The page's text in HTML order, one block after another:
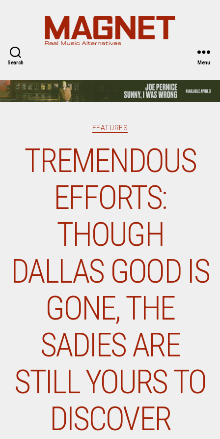
Search Menu
Categories
FEATURES
TREMENDOUS
EFFORTS:
THOUGH
DALLAS GOOD IS
GONE, THE
SADIES ARE
STILL YOURS TO
DISCOVER